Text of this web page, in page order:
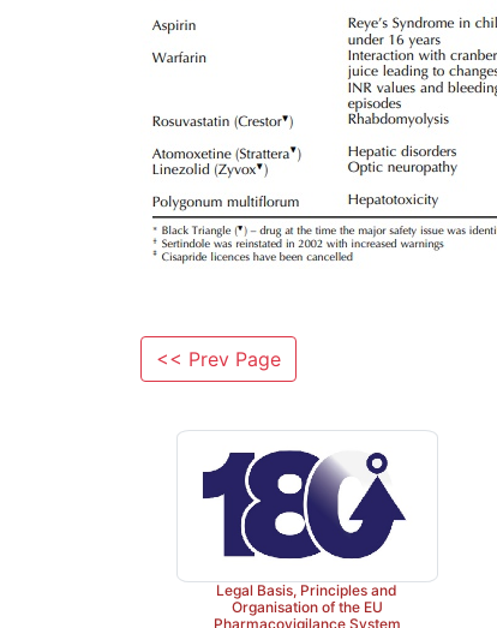
<< Prev Page
Legal Basis, Principles and
Organisation of the EU
Pharmacovigilance System